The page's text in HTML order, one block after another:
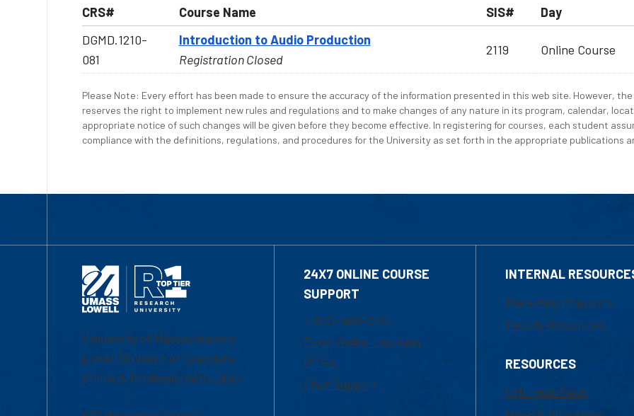
CRS# Course Name SIS#
Day
DGMD.1210-
081
Introduction to Audio Production
Registration Closed
2119 Online Course
Please Note: Every effort has been made to ensure the accuracy of the information presented in this web site. However,
reserves the right to implement new rules and regulations and to make changes of any nature in its program, calendar,
appropriate notice of such changes will be given before they become effective. In registering for courses, each student
compliance with the definitions, regulations, and procedures for the University as set forth in the appropriate publications
University of Massachusetts
Lowell | Division of Graduate,
Online & Professional Studies
24X7 ONLINE COURSE
SUPPORT
1-800-480-3190
Email Online Learning
Office
Chat Support
INTERNAL
Marketing Requests
Faculty Resources
RESOURCES
UML Help Desk